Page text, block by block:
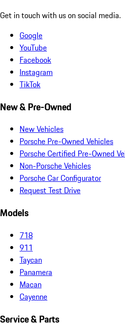
Get in touch with us on social media.
Google
YouTube
Facebook
Instagram
TikTok
New & Pre-Owned
New Vehicles
Porsche Pre-Owned Vehicles
Porsche Certified Pre-Owned
Non-Porsche Vehicles
Porsche Car Configurator
Request Test Drive
Models
718
911
Taycan
Panamera
Macan
Cayenne
Service & Parts